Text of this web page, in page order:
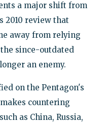
a major shift from
2010 review that
away from relying
since-outdated
an enemy.
on the Pentagon's
countering
as China, Russia,